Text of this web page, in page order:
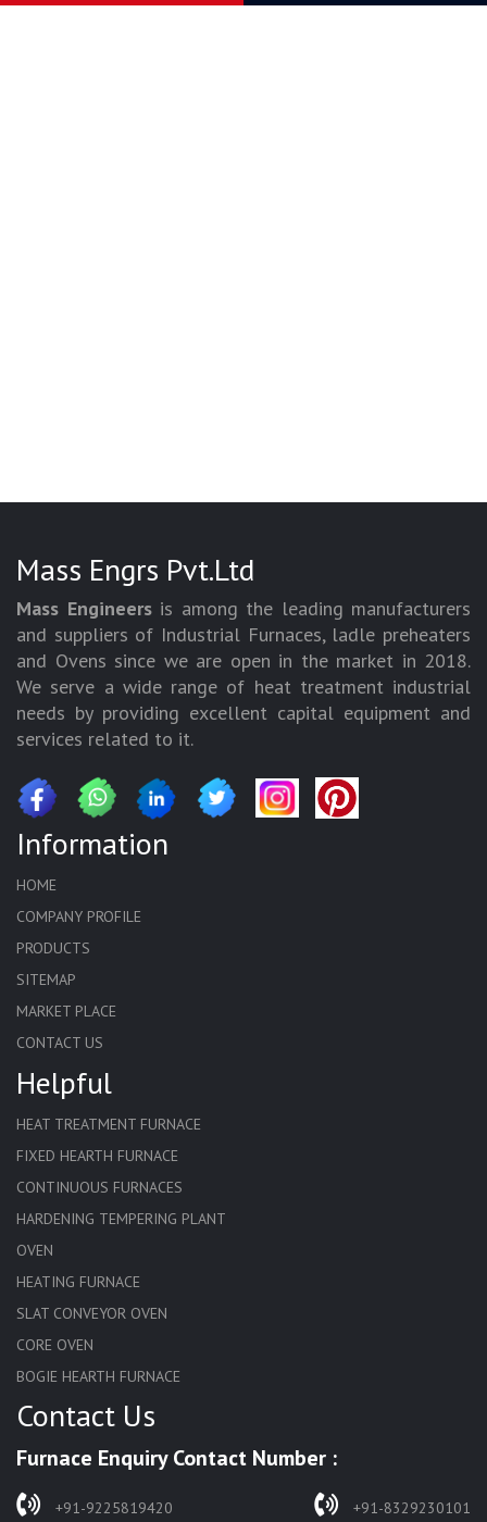
Mass Engrs Pvt.Ltd
Mass Engineersis among the leading manufacturers
and suppliers of Industrial Furnaces, ladle preheaters
and Ovens since we are open in the market in 2018.
We serve a wide range of heat treatment industrial
needs by providing excellent capital equipment and
services related to it.
Information
HOME
COMPANY PROFILE
PRODUCTS
SITEMAP
MARKET PLACE
CONTACT US
Helpful
HEAT TREATMENT FURNACE
FIXED HEARTH FURNACE
CONTINUOUS FURNACES
HARDENING TEMPERING PLANT
OVEN
HEATING FURNACE
SLAT CONVEYOR OVEN
CORE OVEN
BOGIE HEARTH FURNACE
HARDENING FURNACE
SOLUTION ANNEALING FURNACE
RAPID QUENCHING FURNACE
Contact Us
Furnace Enquiry Contact Number :
+91-9225819420 +91-8329230101